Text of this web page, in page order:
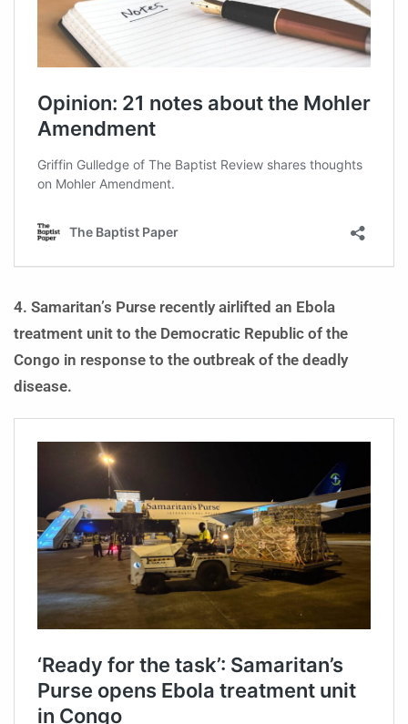
4. Samaritan’s Purse recently airlifted an Ebola
treatment unit to the Democratic Republic of the
Congo in response to the outbreak of the deadly
disease.